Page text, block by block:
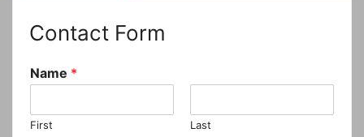
Contact Form
Name *
First Last